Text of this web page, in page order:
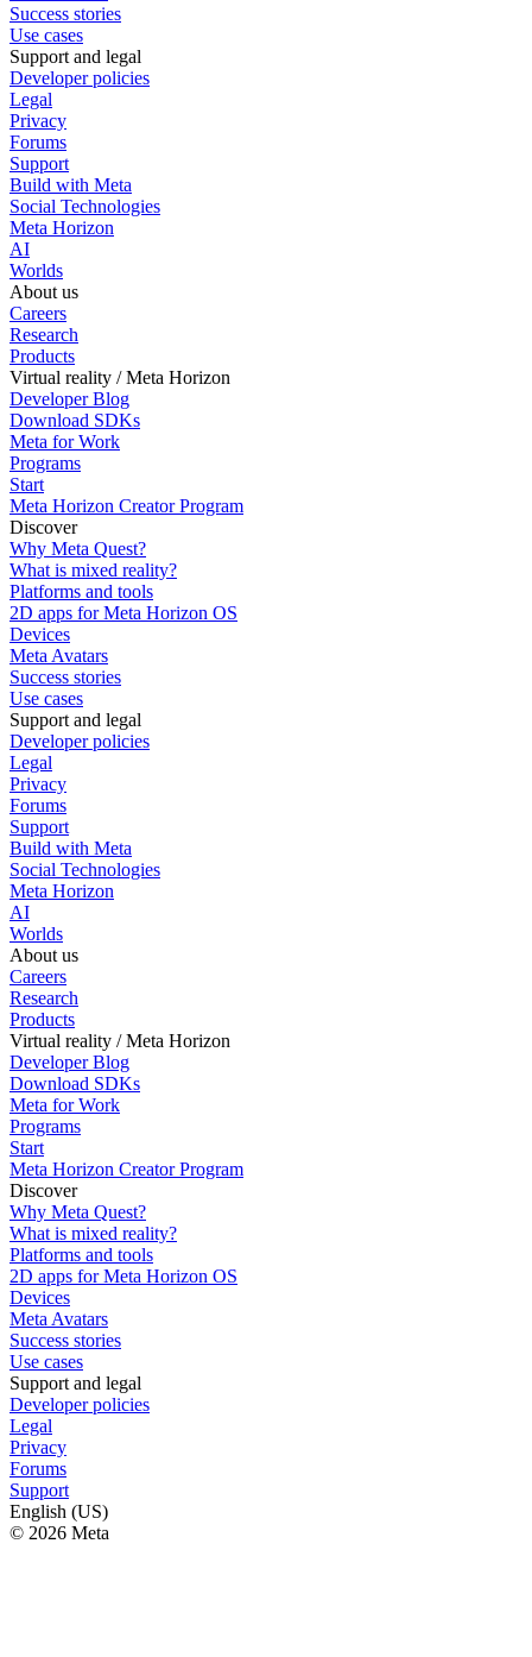
Success stories
Use cases
Support and legal
Developer policies
Legal
Privacy
Forums
Support
Build with Meta
Social Technologies
Meta Horizon
AI
Worlds
About us
Careers
Research
Products
Virtual reality / Meta Horizon
Developer Blog
Download SDKs
Meta for Work
Programs
Start
Meta Horizon Creator Program
Discover
Why Meta Quest?
What is mixed reality?
Platforms and tools
2D apps for Meta Horizon OS
Devices
Meta Avatars
Success stories
Use cases
Support and legal
Developer policies
Legal
Privacy
Forums
Support
Build with Meta
Social Technologies
Meta Horizon
AI
Worlds
About us
Careers
Research
Products
Virtual reality / Meta Horizon
Developer Blog
Download SDKs
Meta for Work
Programs
Start
Meta Horizon Creator Program
Discover
Why Meta Quest?
What is mixed reality?
Platforms and tools
2D apps for Meta Horizon OS
Devices
Meta Avatars
Success stories
Use cases
Support and legal
Developer policies
Legal
Privacy
Forums
Support
English (US)
© 2026 Meta